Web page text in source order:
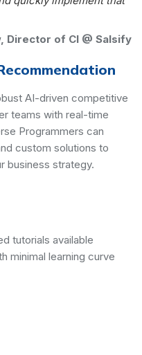
Director of CI @ Salsify
AI-driven competitive
teams with real-time
Programmers can
custom solutions to
business strategy.
tutorials available
minimal learning curve